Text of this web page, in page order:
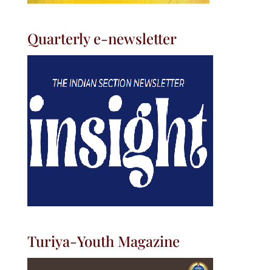
Quarterly e-newsletter
Turiya-Youth Magazine